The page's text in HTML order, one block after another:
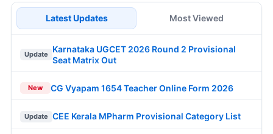
Latest Updates Most Viewed
Update
Karnataka UGCET 2026 Round 2 Provisional
Seat Matrix Out
New CG Vyapam 1654 Teacher Online Form 2026
Update CEE Kerala MPharm Provisional Category List